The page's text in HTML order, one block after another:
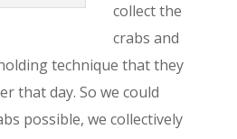
collect the
crabs and
technique that they
that day. So we could
possible, we collectively